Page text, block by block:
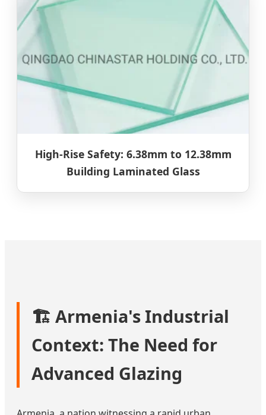
High-Rise Safety: 6.38mm to 12.38mm
Building Laminated Glass
🏗️ Armenia's Industrial
Context: The Need for
Advanced Glazing